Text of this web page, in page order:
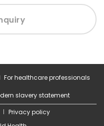
For healthcare professionals
slavery statement
Privacy policy